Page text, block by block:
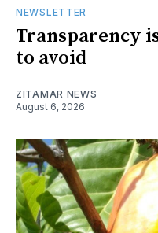
NEWSLETTER
Transparency
to avoid
ZITAMAR NEWS
August 6, 2026